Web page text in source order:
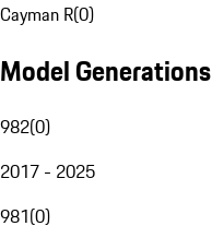
Cayman R(0)
Model Generations
982(0)
2017 - 2025
981(0)